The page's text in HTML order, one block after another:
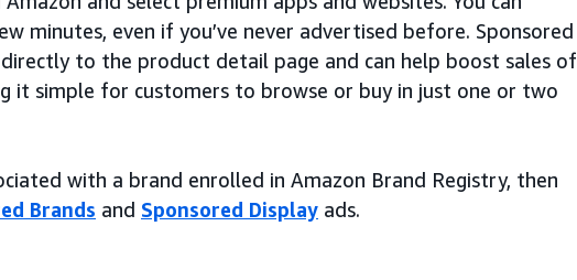
minutes, even if you’ve never advertised before. Sponsored
to the product detail page and can help boost sales of
it simple for customers to browse or buy in just one or two
with a brand enrolled in Amazon Brand Registry, then
Brands and Sponsored Display ads.